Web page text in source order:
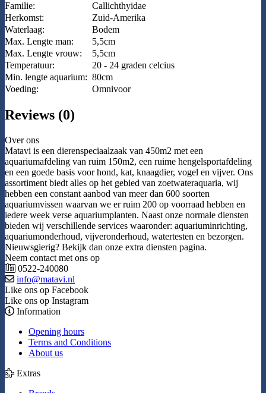
Familie:
Callichthyidae
Herkomst:
Zuid-Amerika
Waterlaag:
Bodem
Max. Lengte man:
5,5cm
Max. Lengte vrouw:
5,5cm
Temperatuur:
20 - 24 graden celcius
Min. lengte aquarium: 80cm
Voeding:
Omnivoor
Reviews (0)
Over ons
Matavi is een dierenspeciaalzaak van 450m2 met een
aquariumafdeling van ruim 150m2, een ruime hengelsportafdeling
en een goede basis voor hond, kat, knaagdier, vogel en vijver. Ons
assortiment biedt alles op het gebied van zoetwateraquaria, wij
hebben een constant aanbod van meer dan 600 soorten
aquariumvissen waarvan we er ruim 200 op voorraad hebben en
iedere week verse aquariumplanten. Naast onze normale diensten
bieden wij verschillende services waaronder: aquariuminrichting,
aquariumonderhoud, vijveronderhoud, watertesten en bezorgen.
Nieuwsgierig? Bekijk dan onze extra diensten pagina.
Neem contact met ons op
0522-240080
info@matavi.nl
Like ons op Facebook
Like ons op Instagram
Information
Opening hours
Terms and Conditions
About us
Extras